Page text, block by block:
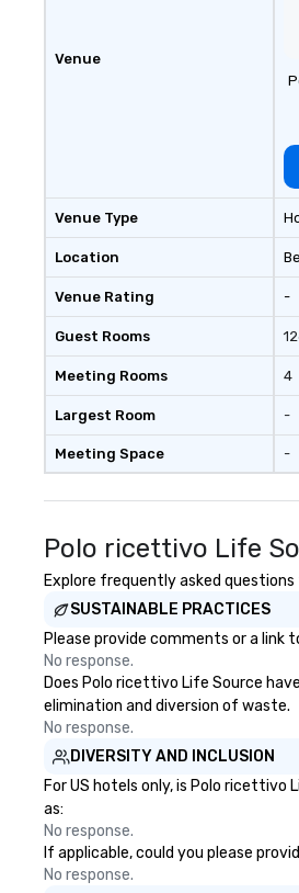
Venue
Venue Type
Location
Venue Rating
Guest Rooms
Meeting Rooms
Largest Room
Meeting Space
-
4
-
-
Polo ricettivo Life
Explore frequently asked
SUSTAINABLE PRACTICES
Please provide comments or a
No response.
Does Polo ricettivo Life Source
elimination and diversion of waste.
No response.
DIVERSITY AND INCLUSION
For US hotels only, is Polo
as:
No response.
If applicable, could you please
No response.